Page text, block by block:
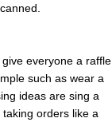
everyone a raffle
such as wear a
ideas are sing a
orders like a